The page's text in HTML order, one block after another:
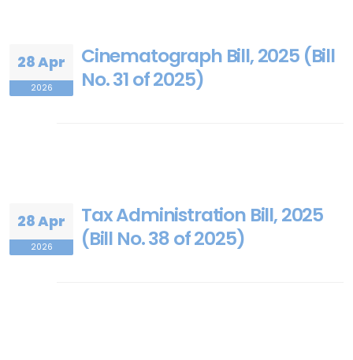
28 Apr
2026
Cinematograph Bill, 2025 (Bill
No. 31 of 2025)
28 Apr
2026
Tax Administration Bill, 2025
(Bill No. 38 of 2025)